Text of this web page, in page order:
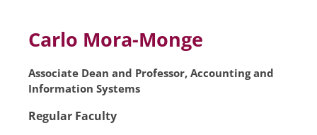
Carlo Mora-Monge
Associate Dean and Professor, Accounting and
Information Systems
Regular Faculty